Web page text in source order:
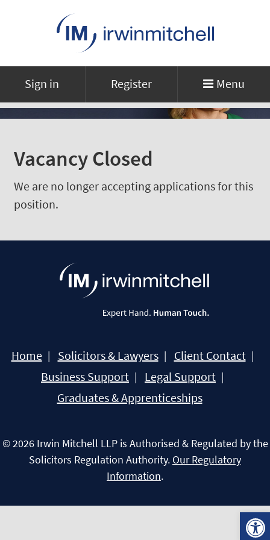
Sign in Register Menu
Vacancy Closed
We are no longer accepting applications for this
position.
Home Solicitors & Lawyers
Client Contact
Business Support
Legal Support
Graduates & Apprenticeships
© 2026 Irwin Mitchell LLP is Authorised & Regulated by the
Solicitors Regulation Authority. Our Regulatory
Information.